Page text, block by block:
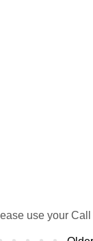
use your Call